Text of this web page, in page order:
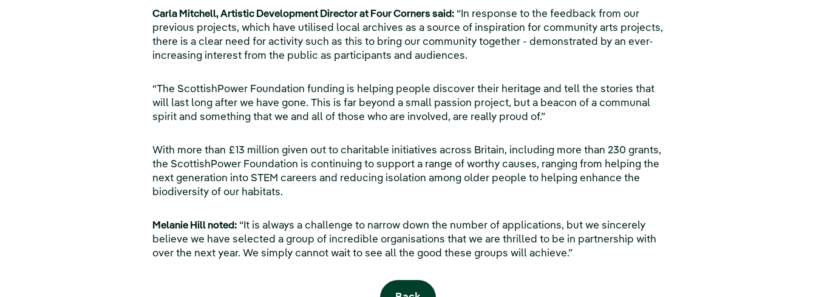
Carla Mitchell, Artistic Development Director at Four Corners said: “In response to the feedback from our
previous projects, which have utilised local archives as a source of inspiration for community arts projects,
there is a clear need for activity such as this to bring our community together - demonstrated by an ever-
increasing interest from the public as participants and audiences.
“The ScottishPower Foundation funding is helping people discover their heritage and tell the stories that
will last long after we have gone. This is far beyond a small passion project, but a beacon of a communal
spirit and something that we and all of those who are involved, are really proud of.”
With more than £13 million given out to charitable initiatives across Britain, including more than 230 grants,
the ScottishPower Foundation is continuing to support a range of worthy causes, ranging from helping the
next generation into STEM careers and reducing isolation among older people to helping enhance the
biodiversity of our habitats.
Melanie Hill noted: “It is always a challenge to narrow down the number of applications, but we sincerely
believe we have selected a group of incredible organisations that we are thrilled to be in partnership with
over the next year. We simply cannot wait to see all the good these groups will achieve.”